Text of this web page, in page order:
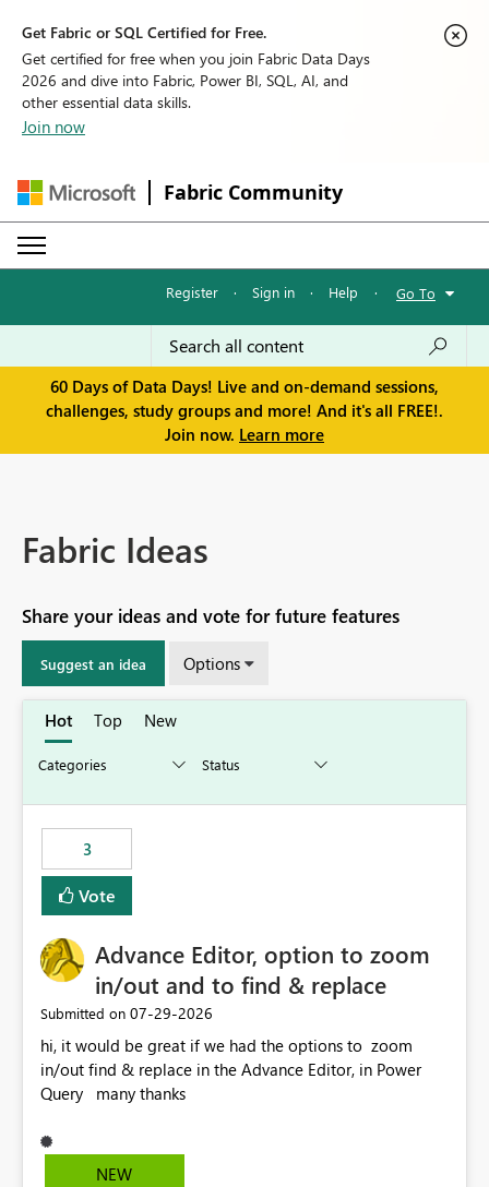
Get Fabric or SQL Certified for Free.
Get certified for free when you join Fabric Data Days
2026 and dive into Fabric, Power BI, SQL, AI, and
other essential data skills.
Join now
Fabric Community
Register · Sign in · Help · Go To
60 Days of Data Days! Live and on-demand sessions,
challenges, study groups and more! And it's all FREE!.
Join now. Learn more
Fabric Ideas
Share your ideas and vote for future features
Suggest an idea Options
Hot Top New
3
Vote
Advance Editor, option to zoom
in/out and to find & replace
Submitted on ‎07-29-2026
hi, it would be great if we had the options to zoom
in/out find & replace in the Advance Editor, in Power
Query many thanks
NEW